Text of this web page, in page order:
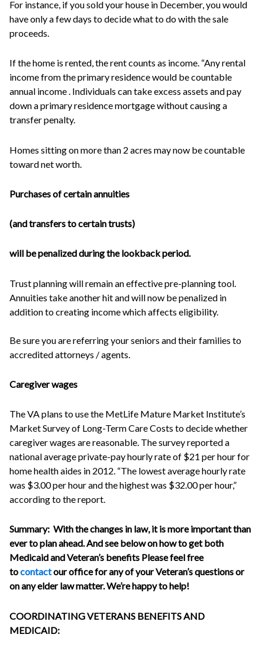
For instance, if you sold your house in December, you would
have only a few days to decide what to do with the sale
proceeds.
If the home is rented, the rent counts as income. “Any rental
income from the primary residence would be countable
annual income . Individuals can take excess assets and pay
down a primary residence mortgage without causing a
transfer penalty.
Homes sitting on more than 2 acres may now be countable
toward net worth.
Purchases of certain annuities
(and transfers to certain trusts)
will be penalized during the lookback period.
Trust planning will remain an effective pre-planning tool.
Annuities take another hit and will now be penalized in
addition to creating income which affects eligibility.
Be sure you are referring your seniors and their families to
accredited attorneys / agents.
Caregiver wages
The VA plans to use the MetLife Mature Market Institute’s
Market Survey of Long-Term Care Costs to decide whether
caregiver wages are reasonable. The survey reported a
national average private-pay hourly rate of $21 per hour for
home health aides in 2012. “The lowest average hourly rate
was $3.00 per hour and the highest was $32.00 per hour,”
according to the report.
Summary: With the changes in law, it is more important than
ever to plan ahead. And see below on how to get both
Medicaid and Veteran’s benefits Please feel free
tocontactour office for any of your Veteran’s questions or
on any elder law matter. We’re happy to help!
COORDINATING VETERANS BENEFITS AND
MEDICAID: